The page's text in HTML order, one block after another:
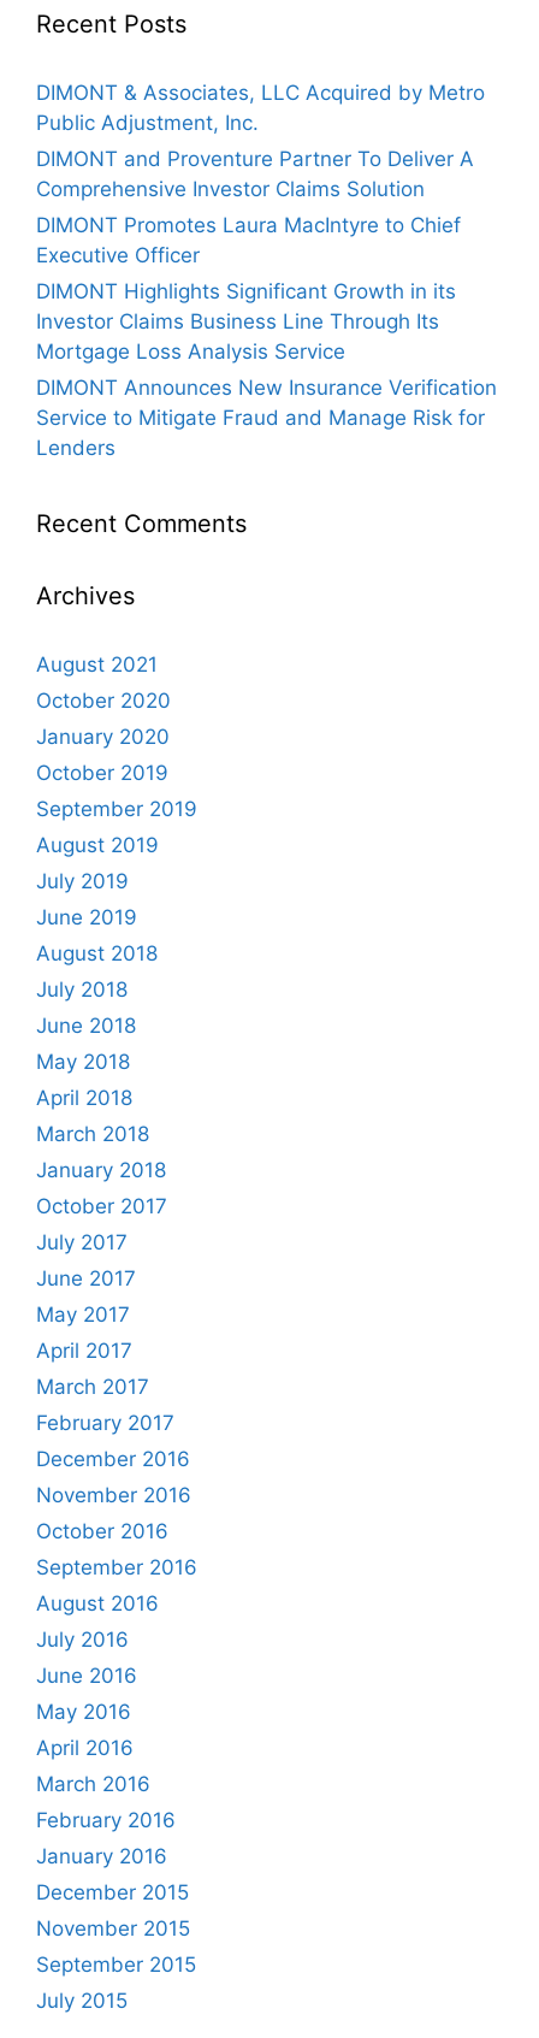
Recent Posts
DIMONT & Associates, LLC Acquired by Metro
Public Adjustment, Inc.
DIMONT and Proventure Partner To Deliver A
Comprehensive Investor Claims Solution
DIMONT Promotes Laura MacIntyre to Chief
Executive Officer
DIMONT Highlights Significant Growth in its
Investor Claims Business Line Through Its
Mortgage Loss Analysis Service
DIMONT Announces New Insurance Verification
Service to Mitigate Fraud and Manage Risk for
Lenders
Recent Comments
Archives
August 2021
October 2020
January 2020
October 2019
September 2019
August 2019
July 2019
June 2019
August 2018
July 2018
June 2018
May 2018
April 2018
March 2018
January 2018
October 2017
July 2017
June 2017
May 2017
April 2017
March 2017
February 2017
December 2016
November 2016
October 2016
September 2016
August 2016
July 2016
June 2016
May 2016
April 2016
March 2016
February 2016
January 2016
December 2015
November 2015
September 2015
July 2015